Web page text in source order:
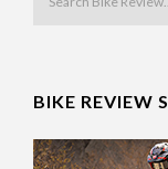
BIKE REVIEW